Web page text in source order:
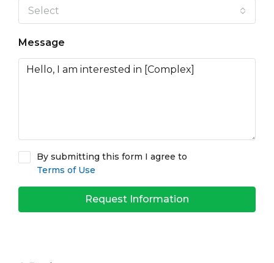
Select
Message
By submitting this form I agree to
Terms of Use
Request Information